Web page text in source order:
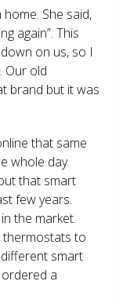
She said,
again”. This
on us, so I
Our old
brand but it was
that same
whole day
that smart
few years.
the market.
to
smart
a